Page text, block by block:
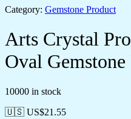
Category: Gemstone Product
Arts Crystal
Oval
10000 in stock
🇺🇸 US$21.55